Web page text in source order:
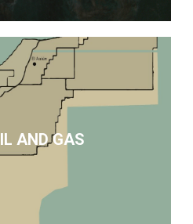
AND GAS